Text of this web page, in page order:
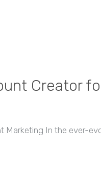
Creator
In the ever-